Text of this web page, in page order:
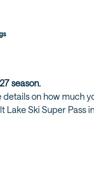
season.
on how much
Ski Super Pass